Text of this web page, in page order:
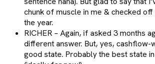
chunk of muscle in me & checked
the year.
RICHER – Again, if asked 3 months
different answer. But, yes, cashflow-
good state. Probably the best state